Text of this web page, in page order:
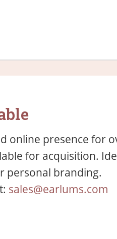
online presence for
for acquisition.
personal branding.
sales@earlums.com